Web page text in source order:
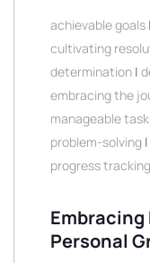
achievable goals |
cultivating
determination |
embracing the
manageable
problem-solving |
progress tracking
Embracing
Personal